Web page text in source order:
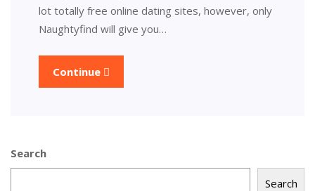
lot totally free online dating sites, however, only
Naughtyfind will give you…
Continue
Search
Search